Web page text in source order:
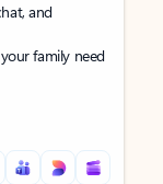
and
family need